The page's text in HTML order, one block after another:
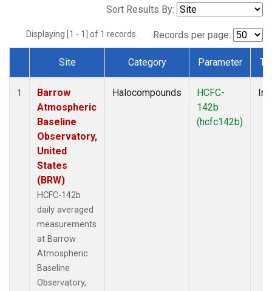
Sort Results By:
Displaying [1 - 1] of 1 records. Records per page:
Dataset Number
Site Category Parameter
1
Barrow
Atmospheric
Baseline
Observatory,
United
States
(BRW)
HCFC-142b
daily averaged
measurements
at Barrow
Atmospheric
Baseline
Observatory,
Halocompounds
HCFC-
142b
(hcfc142b)